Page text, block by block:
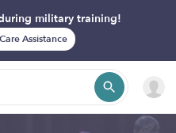
military training!
Assistance